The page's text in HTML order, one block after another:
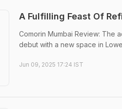
A Fulfilling Feast Of
Comorin Mumbai Review: The
debut with a new space in
Jun 09, 2025 17:24 IST